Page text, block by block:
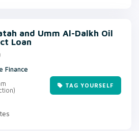
and Umm Al-Dalkh Oil
Loan
Finance
TAG YOURSELF